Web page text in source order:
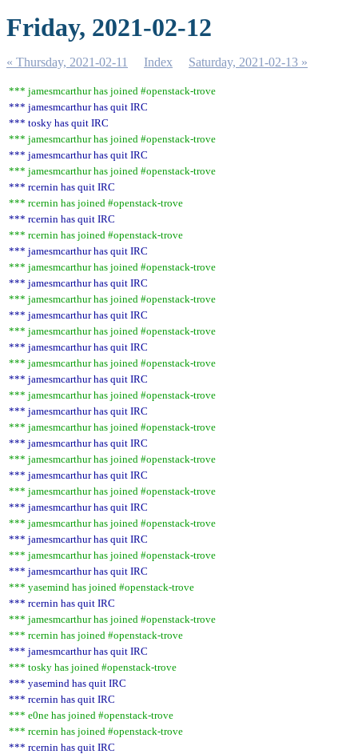
Friday, 2021-02-12
« Thursday, 2021-02-11 Index Saturday, 2021-02-13 »
*** jamesmcarthur has joined #openstack-trove
*** jamesmcarthur has quit IRC
*** tosky has quit IRC
*** jamesmcarthur has joined #openstack-trove
*** jamesmcarthur has quit IRC
*** jamesmcarthur has joined #openstack-trove
*** rcernin has quit IRC
*** rcernin has joined #openstack-trove
*** rcernin has quit IRC
*** rcernin has joined #openstack-trove
*** jamesmcarthur has quit IRC
*** jamesmcarthur has joined #openstack-trove
*** jamesmcarthur has quit IRC
*** jamesmcarthur has joined #openstack-trove
*** jamesmcarthur has quit IRC
*** jamesmcarthur has joined #openstack-trove
*** jamesmcarthur has quit IRC
*** jamesmcarthur has joined #openstack-trove
*** jamesmcarthur has quit IRC
*** jamesmcarthur has joined #openstack-trove
*** jamesmcarthur has quit IRC
*** jamesmcarthur has joined #openstack-trove
*** jamesmcarthur has quit IRC
*** jamesmcarthur has joined #openstack-trove
*** jamesmcarthur has quit IRC
*** jamesmcarthur has joined #openstack-trove
*** jamesmcarthur has quit IRC
*** jamesmcarthur has joined #openstack-trove
*** jamesmcarthur has quit IRC
*** jamesmcarthur has joined #openstack-trove
*** jamesmcarthur has quit IRC
*** yasemind has joined #openstack-trove
*** rcernin has quit IRC
*** jamesmcarthur has joined #openstack-trove
*** rcernin has joined #openstack-trove
*** jamesmcarthur has quit IRC
*** tosky has joined #openstack-trove
*** yasemind has quit IRC
*** rcernin has quit IRC
*** e0ne has joined #openstack-trove
*** rcernin has joined #openstack-trove
*** rcernin has quit IRC